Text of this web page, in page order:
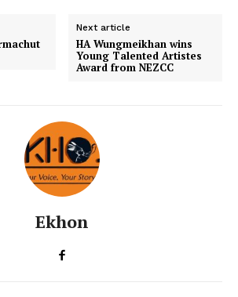
Next article
HA Wungmeikhan wins
Young Talented Artistes
Award from NEZCC
Ekhon